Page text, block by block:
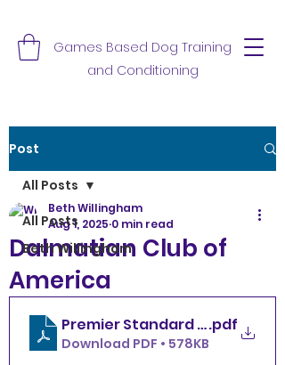
Games Based Dog Training
and Conditioning
Post
All Posts
Beth Willingham
All Posts
Dalmatian Club of
America
Beth Willingham
Aug 1, 2025 0 min read
Premier Standard Friday 8.1.25
.pdf
Download PDF • 578KB